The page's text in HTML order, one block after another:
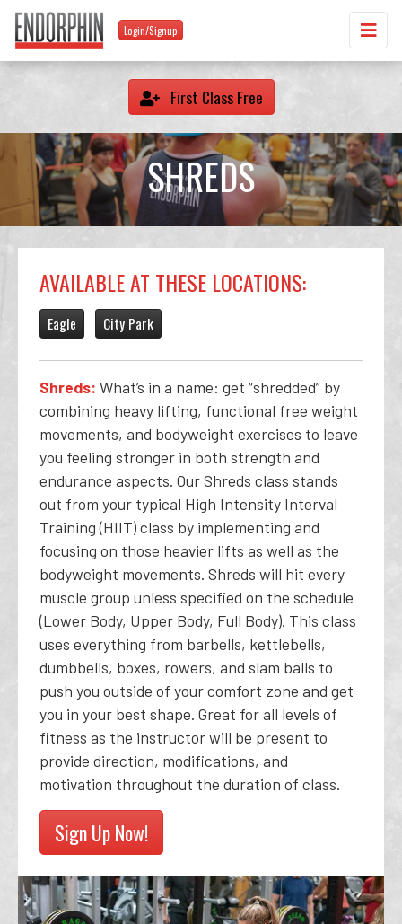
Login/Signup
First Class Free
SHREDS
AVAILABLE AT THESE LOCATIONS:
Eagle City Park
Shreds: What’s in a name: get “shredded” by
combining heavy lifting, functional free weight
movements, and bodyweight exercises to leave
you feeling stronger in both strength and
endurance aspects. Our Shreds class stands
out from your typical High Intensity Interval
Training (HIIT) class by implementing and
focusing on those heavier lifts as well as the
bodyweight movements. Shreds will hit every
muscle group unless specified on the schedule
(Lower Body, Upper Body, Full Body). This class
uses everything from barbells, kettlebells,
dumbbells, boxes, rowers, and slam balls to
push you outside of your comfort zone and get
you in your best shape. Great for all levels of
fitness as the instructor will be present to
provide direction, modifications, and
motivation throughout the duration of class.
Sign Up Now!